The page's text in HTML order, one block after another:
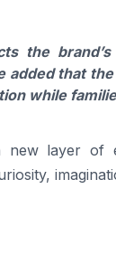
the
added that
while
new layer of